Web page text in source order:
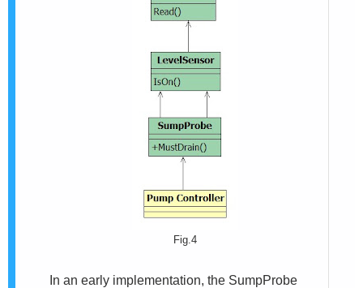
Fig.4
In an early implementation, the SumpProbe